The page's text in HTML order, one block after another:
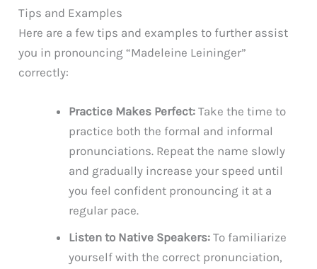
Tips and Examples
Here are a few tips and examples to further assist
you in pronouncing “Madeleine Leininger”
correctly:
Practice Makes Perfect: Take the time to
practice both the formal and informal
pronunciations. Repeat the name slowly
and gradually increase your speed until
you feel confident pronouncing it at a
regular pace.
Listen to Native Speakers: To familiarize
yourself with the correct pronunciation,